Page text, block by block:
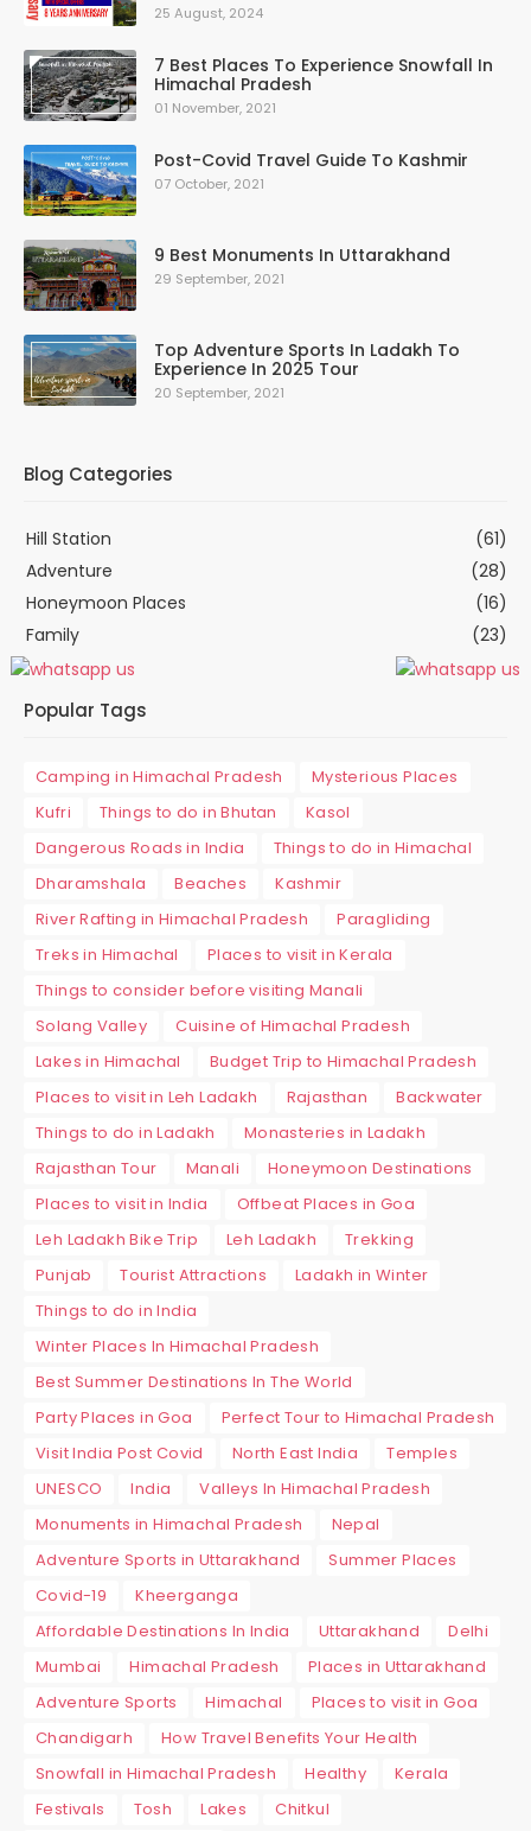
25 August, 2024
7 Best Places To Experience Snowfall In
Himachal Pradesh
01 November, 2021
Post-Covid Travel Guide To Kashmir
07 October, 2021
9 Best Monuments In Uttarakhand
29 September, 2021
Top Adventure Sports In Ladakh To
Experience In 2025 Tour
20 September, 2021
Blog Categories
Hill Station
(61)
Adventure
(28)
Honeymoon Places
(16)
Family
(23)
Popular Tags
Camping in Himachal Pradesh
Mysterious Places
Kufri
Things to do in Bhutan
Kasol
Dangerous Roads in India
Things to do in Himachal
Dharamshala
Beaches
Kashmir
River Rafting in Himachal Pradesh
Paragliding
Treks in Himachal
Places to visit in Kerala
Things to consider before visiting Manali
Solang Valley
Cuisine of Himachal Pradesh
Lakes in Himachal
Budget Trip to Himachal Pradesh
Places to visit in Leh Ladakh
Rajasthan
Backwater
Things to do in Ladakh
Monasteries in Ladakh
Rajasthan Tour
Manali
Honeymoon Destinations
Places to visit in India
Offbeat Places in Goa
Leh Ladakh Bike Trip
Leh Ladakh
Trekking
Punjab
Tourist Attractions
Ladakh in Winter
Things to do in India
Winter Places In Himachal Pradesh
Best Summer Destinations In The World
Party Places in Goa
Perfect Tour to Himachal Pradesh
Visit India Post Covid
North East India
Temples
UNESCO
India
Valleys In Himachal Pradesh
Monuments in Himachal Pradesh
Nepal
Adventure Sports in Uttarakhand
Summer Places
Covid-19
Kheerganga
Affordable Destinations In India
Uttarakhand
Delhi
Mumbai
Himachal Pradesh
Places in Uttarakhand
Adventure Sports
Himachal
Places to visit in Goa
Chandigarh
How Travel Benefits Your Health
Snowfall in Himachal Pradesh
Healthy
Kerala
Festivals
Tosh Lakes
Chitkul